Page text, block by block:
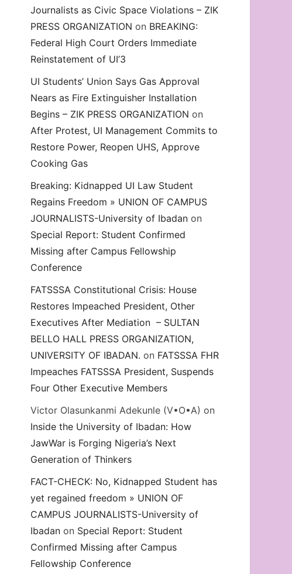
decrease
volume.
Journalists as Civic Space Violations – ZIK
PRESS ORGANIZATION on BREAKING:
Federal High Court Orders Immediate
Reinstatement of UI’3
UI Students’ Union Says Gas Approval
Nears as Fire Extinguisher Installation
Begins – ZIK PRESS ORGANIZATION on
After Protest, UI Management Commits to
Restore Power, Reopen UHS, Approve
Cooking Gas
Breaking: Kidnapped UI Law Student
Regains Freedom » UNION OF CAMPUS
JOURNALISTS-University of Ibadan on
Special Report: Student Confirmed
Missing after Campus Fellowship
Conference
FATSSSA Constitutional Crisis: House
Restores Impeached President, Other
Executives After Mediation – SULTAN
BELLO HALL PRESS ORGANIZATION,
UNIVERSITY OF IBADAN. on FATSSSA FHR
Impeaches FATSSSA President, Suspends
Four Other Executive Members
Victor Olasunkanmi Adekunle (V•O•A) on
Inside the University of Ibadan: How
JawWar is Forging Nigeria’s Next
Generation of Thinkers
FACT-CHECK: No, Kidnapped Student has
yet regained freedom » UNION OF
CAMPUS JOURNALISTS-University of
Ibadan on Special Report: Student
Confirmed Missing after Campus
Fellowship Conference